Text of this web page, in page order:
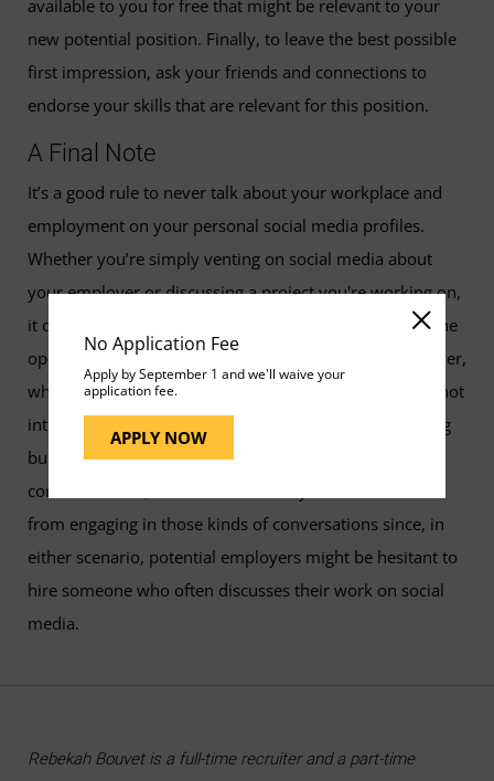
No Application Fee
Apply by September 1 and we'll waive your
application fee.
APPLY NOW
available to you for free that might be relevant to your
new potential position. Finally, to leave the best possible
first impression, ask your friends and connections to
endorse your skills that are relevant for this position.
A Final Note
It’s a good rule to never talk about your workplace and
employment on your personal social media profiles.
Whether you’re simply venting on social media about
your employer or discussing a project you're working on,
it can be awkward to bring your professional life into the
open. In the former case, you're disparaging an employer,
which is a red flag to hiring managers and a reason to not
interview you. In the latter case, you could be disclosing
business secrets or other information that might be
confidential. So, establish a rule for yourself to refrain
from engaging in those kinds of conversations since, in
either scenario, potential employers might be hesitant to
hire someone who often discusses their work on social
media.
Rebekah Bouvet is a full-time recruiter and a part-time